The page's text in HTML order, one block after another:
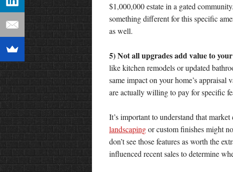
$1,000,000 estate in a gated
something different for this specific
as well.
5) Not all upgrades add value to
like kitchen remodels or updated
same impact on your home’s
are actually willing to pay for specific
It’s important to understand that
landscapingor custom finishes might
don’t see those features as worth the
influenced recent sales to determine